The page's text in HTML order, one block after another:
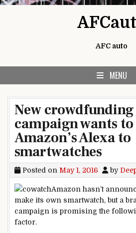
AFC auto
MENU
New
campaign wants
Amazon’s Alexa to
smartwatches
Posted on May 1, 2016 by
Amazon hasn’t
make its own smartwatch, but a
campaign is promisingthe
factor.